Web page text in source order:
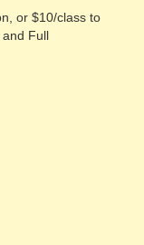
or $10/class to
and Full